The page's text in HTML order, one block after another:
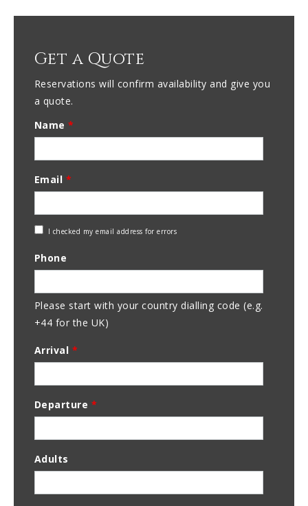
Get a Quote
Reservations will confirm availability and give you
a quote.
Name*
Email *
Check
Address
I checked my email address for errors
Phone
Please start with your country dialling code (e.g.
+44 for the UK)
Arrival *
Departure *
Adults